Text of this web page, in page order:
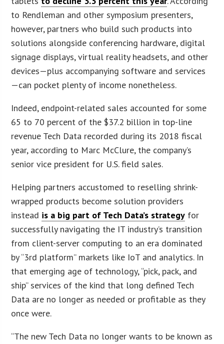
to Rendleman and other symposium presenters,
however, partners who build such products into
solutions alongside conferencing hardware, digital
signage displays, virtual reality headsets, and other
devices—plus accompanying software and services
—can pocket plenty of income nonetheless.
Indeed, endpoint-related sales accounted for some
65 to 70 percent of the $37.2 billion in top-line
revenue Tech Data recorded during its 2018 fiscal
year, according to Marc McClure, the company’s
senior vice president for U.S. field sales.
Helping partners accustomed to reselling shrink-
wrapped products become solution providers
instead is a big part of Tech Data’s strategy for
successfully navigating the IT industry’s transition
from client-server computing to an era dominated
by “3rd platform” markets like IoT and analytics. In
that emerging age of technology, “pick, pack, and
ship” services of the kind that long defined Tech
Data are no longer as needed or profitable as they
once were.
“The new Tech Data no longer wants to be known as